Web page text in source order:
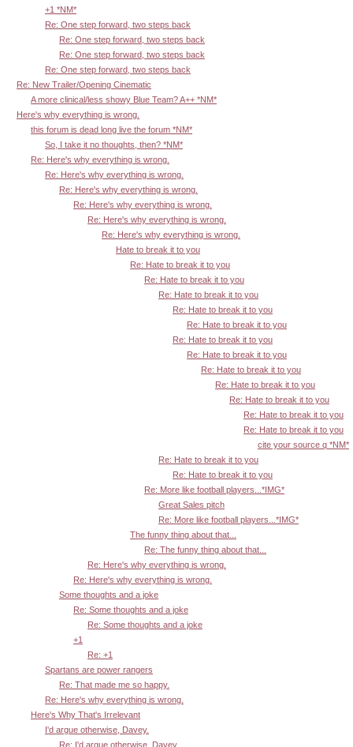
+1 *NM*
Re: One step forward, two steps back
Re: One step forward, two steps back
Re: One step forward, two steps back
Re: One step forward, two steps back
Re: New Trailer/Opening Cinematic
A more clinical/less showy Blue Team? A++ *NM*
Here's why everything is wrong.
this forum is dead long live the forum *NM*
So, I take it no thoughts, then? *NM*
Re: Here's why everything is wrong.
Re: Here's why everything is wrong.
Re: Here's why everything is wrong.
Re: Here's why everything is wrong.
Re: Here's why everything is wrong.
Re: Here's why everything is wrong.
Hate to break it to you
Re: Hate to break it to you
Re: Hate to break it to you
Re: Hate to break it to you
Re: Hate to break it to you
Re: Hate to break it to you
Re: Hate to break it to you
Re: Hate to break it to you
Re: Hate to break it to you
Re: Hate to break it to you
Re: Hate to break it to you
Re: Hate to break it to you
Re: Hate to break it to you
cite your source q *NM*
Re: Hate to break it to you
Re: Hate to break it to you
Re: More like football players...*IMG*
Great Sales pitch
Re: More like football players...*IMG*
The funny thing about that...
Re: The funny thing about that...
Re: Here's why everything is wrong.
Re: Here's why everything is wrong.
Some thoughts and a joke
Re: Some thoughts and a joke
Re: Some thoughts and a joke
+1
Re: +1
Spartans are power rangers
Re: That made me so happy.
Re: Here's why everything is wrong.
Here's Why That's Irrelevant
I'd argue otherwise, Davey.
Re: I'd argue otherwise, Davey.